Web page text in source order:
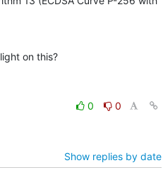
on this?
0
0
Show replies by date